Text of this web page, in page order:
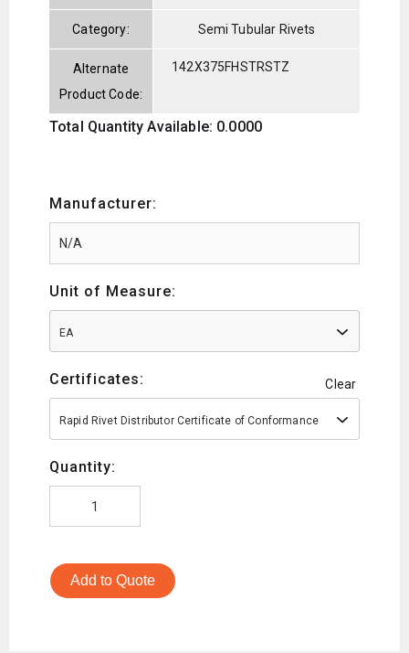
Category: Semi Tubular Rivets
Alternate
Product Code:
142X375FHSTRSTZ
Total Quantity Available: 0.0000
Manufacturer:
Unit of Measure:
EA
Certificates: Clear
Rapid Rivet Distributor Certificate of Conformance
Quantity:
Add to Quote